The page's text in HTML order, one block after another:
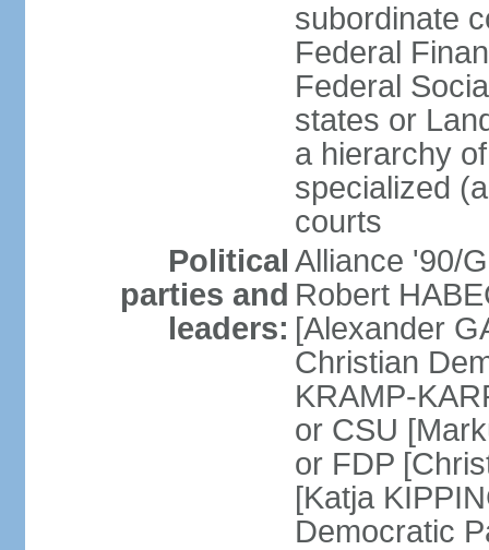
subordinate
Federal
Federal
states or
a hierarchy
specialized
courts
Political
parties and
leaders:
Alliance '90/
Robert
[Alexander
Christian
KRAMP-
or CSU
or FDP
[Katja
Democratic